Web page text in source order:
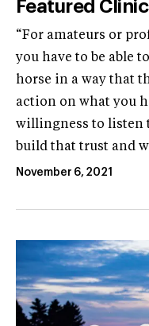
Featured
“For amateurs or
you have to be able
horse in a way that
action on what you
willingness to listen
build that trust and
November 6, 2021